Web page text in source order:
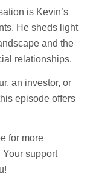
is Kevin’s
He sheds light
and the
relationships.
an investor, or
episode offers
for more
support